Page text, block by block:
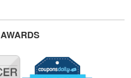
AWARDS